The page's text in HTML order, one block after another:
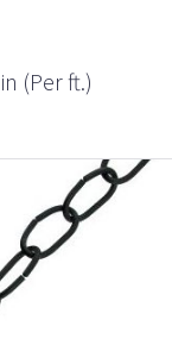
(Per ft.)